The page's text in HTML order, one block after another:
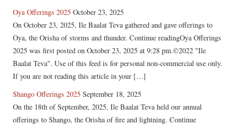
Oya Offerings 2025 October 23, 2025
On October 23, 2025, Ile Baalat Teva gathered and gave offerings to
Oya, the Orisha of storms and thunder. Continue readingOya Offerings
2025 was first posted on October 23, 2025 at 9:28 pm.©2022 "Ile
Baalat Teva". Use of this feed is for personal non-commercial use only.
If you are not reading this article in your […]
Shango Offerings 2025 September 18, 2025
On the 18th of September, 2025, Ile Baalat Teva held our annual
offerings to Shango, the Orisha of fire and lightning. Continue